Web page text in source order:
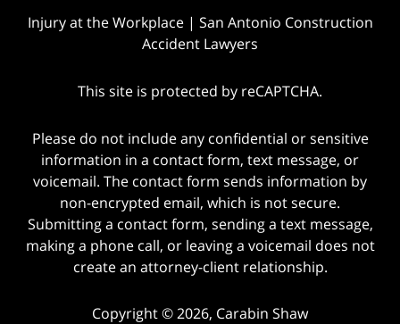
Injury at the Workplace | San Antonio Construction
Accident Lawyers
This site is protected by reCAPTCHA.
Please do not include any confidential or sensitive
information in a contact form, text message, or
voicemail. The contact form sends information by
non-encrypted email, which is not secure.
Submitting a contact form, sending a text message,
making a phone call, or leaving a voicemail does not
create an attorney-client relationship.
Copyright © 2026, Carabin Shaw